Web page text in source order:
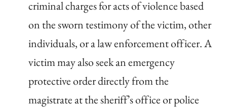
criminal charges for acts of violence based
on the sworn testimony of the victim, other
individuals, or a law enforcement officer. A
victim may also seek an emergency
protective order directly from the
magistrate at the sheriff’s office or police